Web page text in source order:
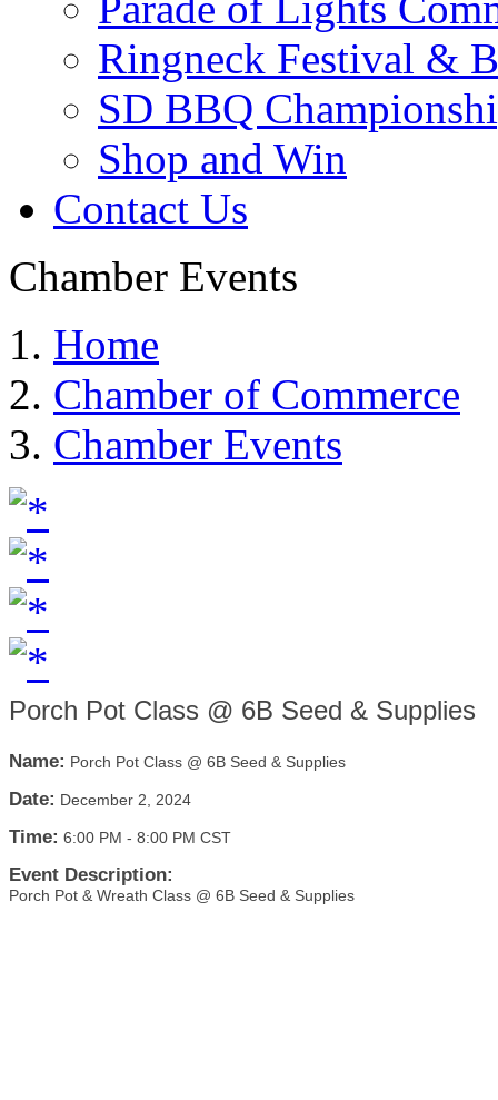
Ringneck Festival &
SD BBQ
Shop and Win
Contact Us
Chamber Events
Home
Chamber of Commerce
Chamber Events
Porch Pot Class @ 6B Seed & Supplies
Name: Porch Pot Class @ 6B Seed & Supplies
Date: December 2, 2024
Time: 6:00 PM - 8:00 PM CST
Event Description:
Porch Pot & Wreath Class @ 6B Seed & Supplies